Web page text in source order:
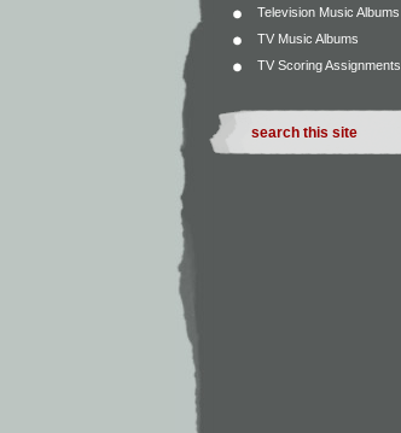
Television Music Albums
TV Music Albums
TV Scoring Assignments